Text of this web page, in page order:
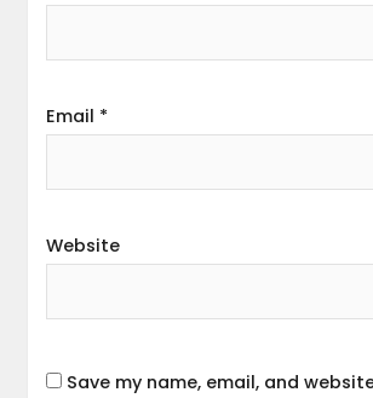
Email *
Website
Save my name, email, and